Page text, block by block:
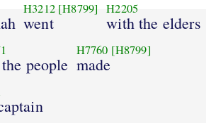
H3212 [H8799]
went
H2205
with the elders
people
H7760 [H8799]
made